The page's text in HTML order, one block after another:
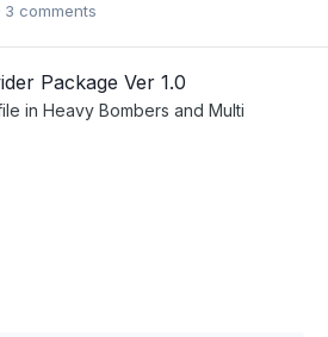
3 comments
Package Ver 1.0
in Heavy Bombers and Multi